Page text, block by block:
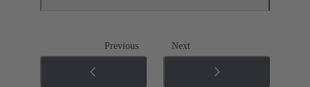
Previous Next